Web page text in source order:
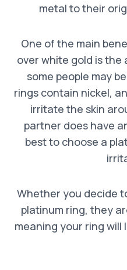
metal to their
One of the main
over white gold is the
some people may
rings contain nickel,
irritate the skin
partner does have
best to choose a
Whether you decide
platinum ring, they
meaning your ring will